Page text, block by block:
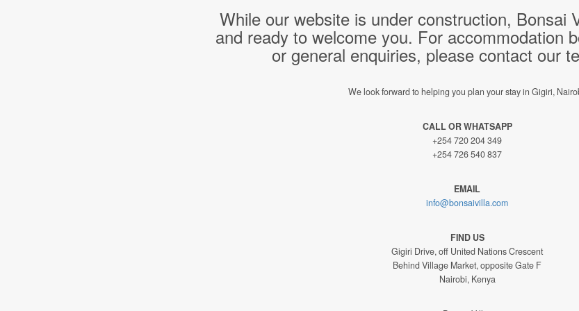
While our website is under construction, Bonsai
and ready to welcome you. For accommodation
or general enquiries, please contact our
We look forward to helping you plan your stay in Gigiri,
CALL OR WHATSAPP
+254 720 204 349
+254 726 540 837
EMAIL
info@bonsaivilla.com
FIND US
Gigiri Drive, off United Nations Crescent
Behind Village Market, opposite Gate F
Nairobi, Kenya